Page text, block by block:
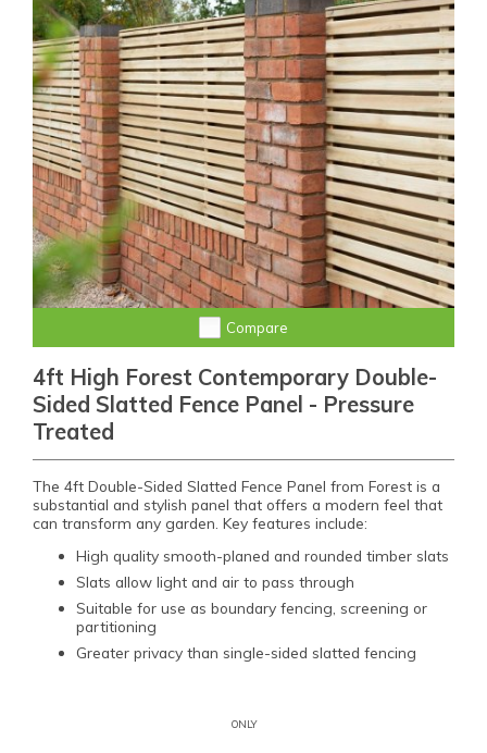
Compare
4ft High Forest Contemporary Double-
Sided Slatted Fence Panel - Pressure
Treated
The 4ft Double-Sided Slatted Fence Panel from Forest is a
substantial and stylish panel that offers a modern feel that
can transform any garden. Key features include:
High quality smooth-planed and rounded timber slats
Slats allow light and air to pass through
Suitable for use as boundary fencing, screening or
partitioning
Greater privacy than single-sided slatted fencing
ONLY